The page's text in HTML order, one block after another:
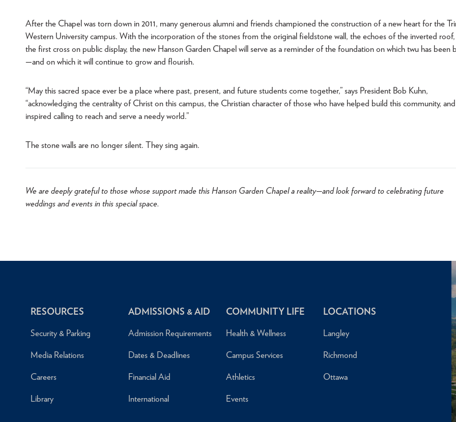
After the Chapel was torn down in 2011, many generous alumni and friends championed the construction of a new heart for the
Western University campus. With the incorporation of the stones from the original fieldstone wall, the echoes of the inverted
the first cross on public display, the new Hanson Garden Chapel will serve as a reminder of the foundation on which twu has been
—and on which it will continue to grow and flourish.
“May this sacred space ever be a place where past, present, and future students come together,” says President Bob Kuhn,
“acknowledging the centrality of Christ on this campus, the Christian character of those who have helped build this community,
inspired calling to reach and serve a needy world.”
The stone walls are no longer silent. They sing again.
We are deeply grateful to those whose support made this Hanson Garden Chapel a reality—and look forward to celebrating future
weddings and events in this special space.
RESOURCES
Security & Parking
Media Relations
Careers
Library
ADMISSIONS & AID
Admission Requirements
Dates & Deadlines
Financial Aid
International
COMMUNITY LIFE
Health & Wellness
Campus Services
Athletics
Events
LOCATIONS
Langley
Richmond
Ottawa